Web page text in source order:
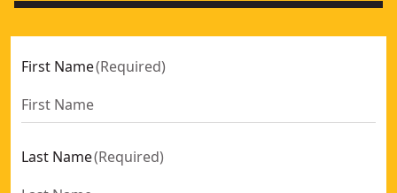
First Name(Required)
Last Name(Required)